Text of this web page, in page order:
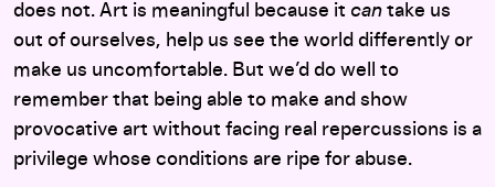
does not. Art is meaningful because it can take us
out of ourselves, help us see the world differently or
make us uncomfortable. But we’d do well to
remember that being able to make and show
provocative art without facing real repercussions is a
privilege whose conditions are ripe for abuse.